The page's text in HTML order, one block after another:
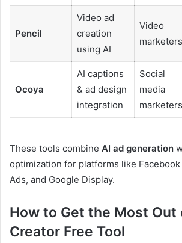
Pencil
Video ad
creation
using AI
Video
marketers
Ocoya
AI captions
& ad design
integration
Social
media
marketers
These tools combine AI ad generation
optimization for platforms like Facebook
Ads, and Google Display.
How to Get the Most Out
Creator Free Tool